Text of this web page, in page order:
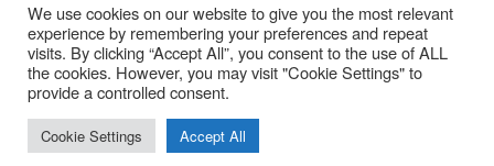
© 2026
Lyn Rohde
We use cookies on our website to give you the most relevant
experience by remembering your preferences and repeat
visits. By clicking “Accept All”, you consent to the use of ALL
the cookies. However, you may visit "Cookie Settings" to
provide a controlled consent.
Cookie Settings Accept All